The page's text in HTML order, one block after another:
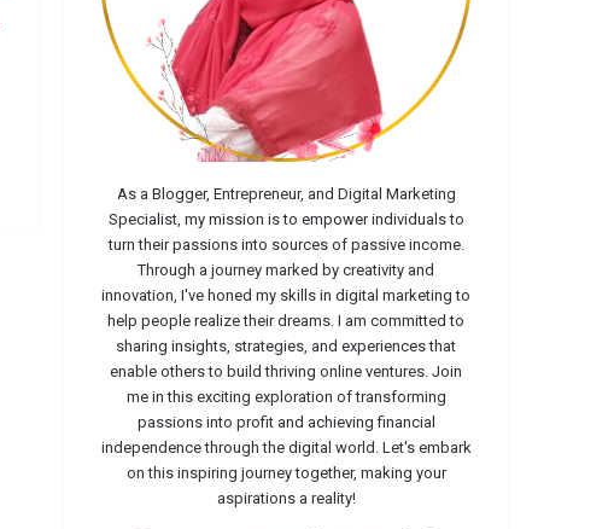
As a Blogger, Entrepreneur, and Digital Marketing
Specialist, my mission is to empower individuals to
turn their passions into sources of passive income.
Through a journey marked by creativity and
innovation, I've honed my skills in digital marketing to
help people realize their dreams. I am committed to
sharing insights, strategies, and experiences that
enable others to build thriving online ventures. Join
me in this exciting exploration of transforming
passions into profit and achieving financial
independence through the digital world. Let's embark
on this inspiring journey together, making your
aspirations a reality!